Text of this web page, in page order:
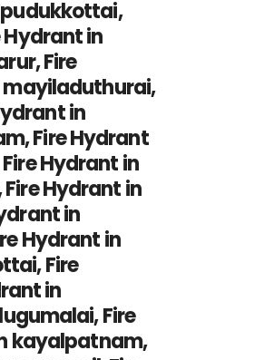
pudukkottai,
in
Fire
mayiladuthurai,
in
Fire Hydrant
Hydrant in
Hydrant in
in
Hydrant in
Fire
in
Fire
kayalpatnam,